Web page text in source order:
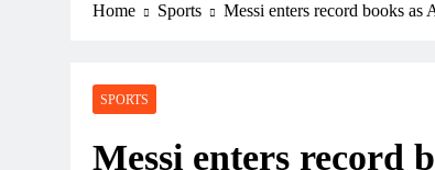
Home Sports Messi enters record books as
SPORTS
Messi enters record